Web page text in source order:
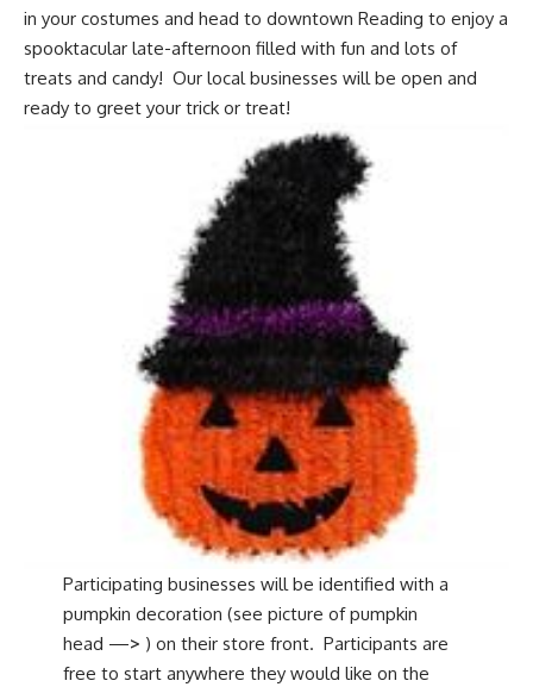
in your costumes and head to downtown Reading to enjoy a
spooktacular late-afternoon filled with fun and lots of
treats and candy! Our local businesses will be open and
ready to greet your trick or treat!
Participating businesses will be identified with a
pumpkin decoration (see picture of pumpkin
head —> ) on their store front. Participants are
free to start anywhere they would like on the